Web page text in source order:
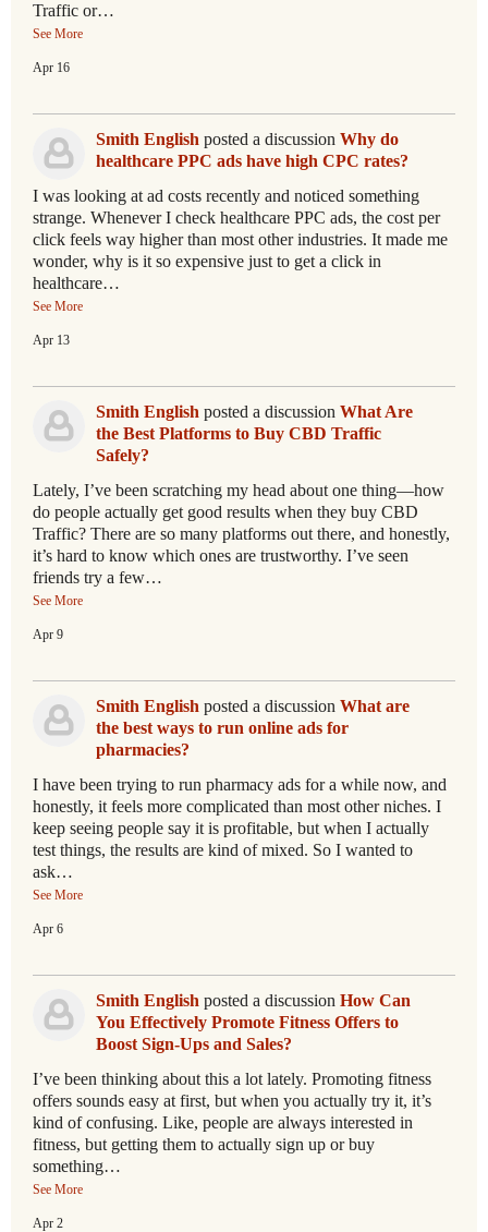
Traffic or…
See More
Apr 16
Smith English posted a discussion Why do
healthcare PPC ads have high CPC rates?
I was looking at ad costs recently and noticed something
strange. Whenever I check healthcare PPC ads, the cost per
click feels way higher than most other industries. It made me
wonder, why is it so expensive just to get a click in
healthcare…
See More
Apr 13
Smith English posted a discussion What Are
the Best Platforms to Buy CBD Traffic
Safely?
Lately, I’ve been scratching my head about one thing—how
do people actually get good results when they buy CBD
Traffic? There are so many platforms out there, and honestly,
it’s hard to know which ones are trustworthy. I’ve seen
friends try a few…
See More
Apr 9
Smith English posted a discussion What are
the best ways to run online ads for
pharmacies?
I have been trying to run pharmacy ads for a while now, and
honestly, it feels more complicated than most other niches. I
keep seeing people say it is profitable, but when I actually
test things, the results are kind of mixed. So I wanted to
ask…
See More
Apr 6
Smith English posted a discussion How Can
You Effectively Promote Fitness Offers to
Boost Sign-Ups and Sales?
I’ve been thinking about this a lot lately. Promoting fitness
offers sounds easy at first, but when you actually try it, it’s
kind of confusing. Like, people are always interested in
fitness, but getting them to actually sign up or buy
something…
See More
Apr 2